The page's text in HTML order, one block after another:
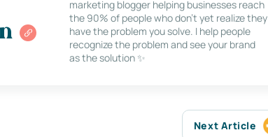
marketing blogger helping businesses reach
the 90% of people who don’t yet realize they
have the problem you solve. I help people
recognize the problem and see your brand
as the solution ✨
Next Article